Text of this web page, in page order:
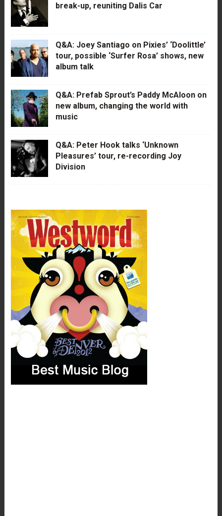
break-up, reuniting Dalis Car
Q&A: Joey Santiago on Pixies’ ‘Doolittle’
tour, possible ‘Surfer Rosa’ shows, new
album talk
Q&A: Prefab Sprout’s Paddy McAloon on
new album, changing the world with
music
Q&A: Peter Hook talks ‘Unknown
Pleasures’ tour, re-recording Joy
Division